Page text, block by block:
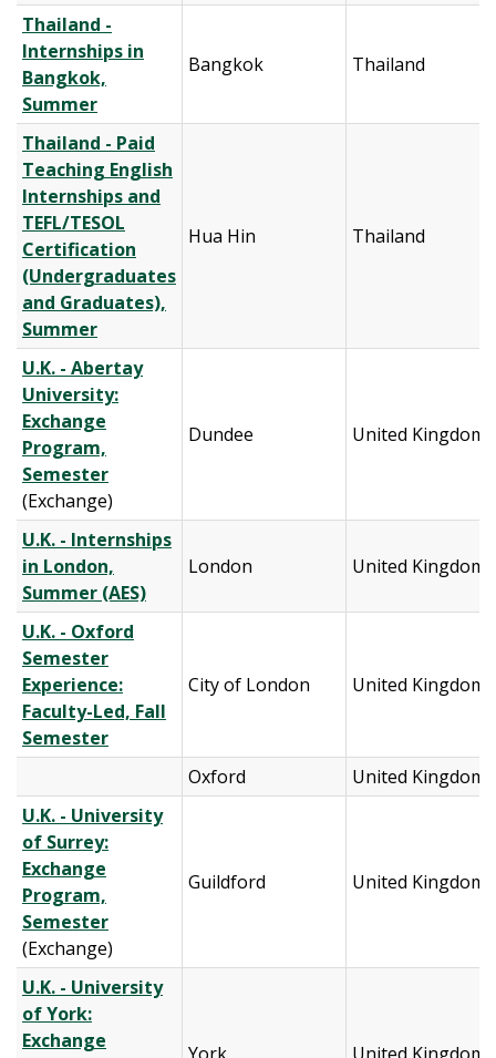
Thailand -
Internships in
Bangkok,
Summer
Bangkok Thailand
Thailand - Paid
Teaching English
Internships and
TEFL/TESOL
Certification
(Undergraduates
and Graduates),
Summer
Hua Hin Thailand
U.K. - Abertay
University:
Exchange
Program,
Semester
(Exchange)
Dundee United Kingdom
U.K. - Internships
in London,
Summer (AES)
London United Kingdom
U.K. - Oxford
Semester
Experience:
Faculty-Led, Fall
Semester
City of London United Kingdom
Oxford
United Kingdom
U.K. - University
of Surrey:
Exchange
Program,
Semester
(Exchange)
Guildford United Kingdom
U.K. - University
of York:
Exchange